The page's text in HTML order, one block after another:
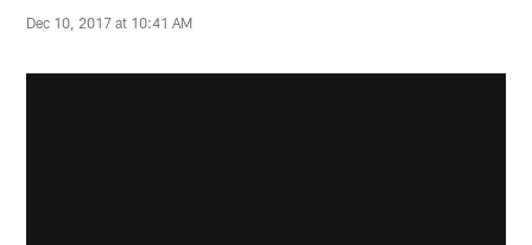
Dec 10, 2017 at 10:41 AM